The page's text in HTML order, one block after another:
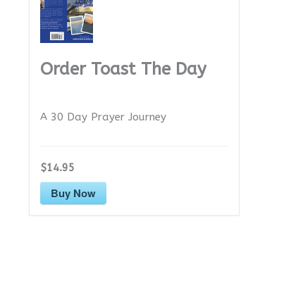
Order Toast The Day
A 30 Day Prayer Journey
$14.95
Buy Now